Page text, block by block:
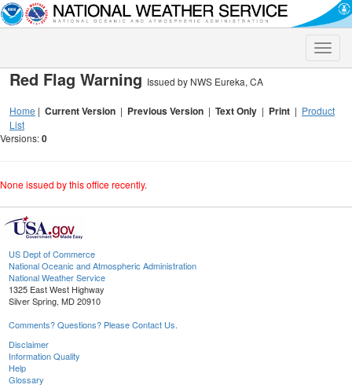
Toggle
Red Flag Warning Issued by NWS Eureka, CA
Home | Current Version | Previous Version | Text Only | Print | Product
List
Versions:0
None issued by this office recently.
US Dept of Commerce
National Oceanic and Atmospheric Administration
National Weather Service
1325 East West Highway
Silver Spring, MD 20910
Comments? Questions? Please Contact Us.
Disclaimer
Information Quality
Help
Glossary